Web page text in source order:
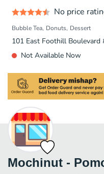
No price
Bubble Tea Donuts Dessert
101 East Foothill Boulevard
Not Available Now
Mochinut -